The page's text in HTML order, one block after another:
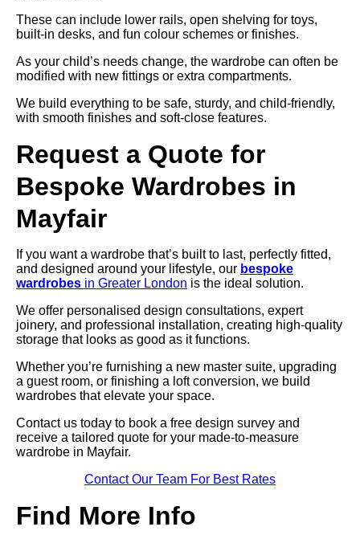
These can include lower rails, open shelving for toys,
built-in desks, and fun colour schemes or finishes.
As your child’s needs change, the wardrobe can often be
modified with new fittings or extra compartments.
We build everything to be safe, sturdy, and child-friendly,
with smooth finishes and soft-close features.
Request a Quote for
Bespoke Wardrobes in
Mayfair
If you want a wardrobe that’s built to last, perfectly fitted,
and designed around your lifestyle, our bespoke
wardrobes in Greater London is the ideal solution.
We offer personalised design consultations, expert
joinery, and professional installation, creating high-quality
storage that looks as good as it functions.
Whether you’re furnishing a new master suite, upgrading
a guest room, or finishing a loft conversion, we build
wardrobes that elevate your space.
Contact us today to book a free design survey and
receive a tailored quote for your made-to-measure
wardrobe in Mayfair.
Contact Our Team For Best Rates
Find More Info